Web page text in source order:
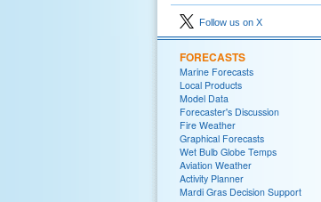
Follow us on X
FORECASTS
Marine Forecasts
Local Products
Model Data
Forecaster's Discussion
Fire Weather
Graphical Forecasts
Wet Bulb Globe Temps
Aviation Weather
Activity Planner
Mardi Gras Decision Support